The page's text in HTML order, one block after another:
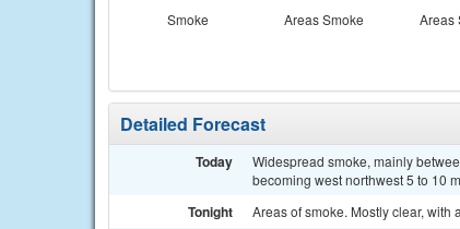
Smoke Areas Smoke Areas
Detailed Forecast
Today
Widespread smoke, mainly
becoming west northwest 5 to 10
Tonight Areas of smoke. Mostly clear,